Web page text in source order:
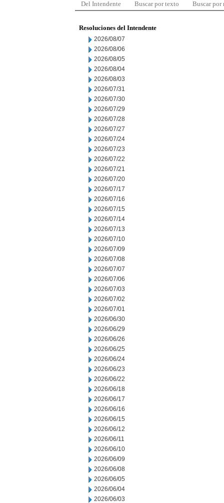
Del Intendente Buscar por texto Buscar por
Resoluciones del Intendente
2026/08/07
2026/08/06
2026/08/05
2026/08/04
2026/08/03
2026/07/31
2026/07/30
2026/07/29
2026/07/28
2026/07/27
2026/07/24
2026/07/23
2026/07/22
2026/07/21
2026/07/20
2026/07/17
2026/07/16
2026/07/15
2026/07/14
2026/07/13
2026/07/10
2026/07/09
2026/07/08
2026/07/07
2026/07/06
2026/07/03
2026/07/02
2026/07/01
2026/06/30
2026/06/29
2026/06/26
2026/06/25
2026/06/24
2026/06/23
2026/06/22
2026/06/18
2026/06/17
2026/06/16
2026/06/15
2026/06/12
2026/06/11
2026/06/10
2026/06/09
2026/06/08
2026/06/05
2026/06/04
2026/06/03